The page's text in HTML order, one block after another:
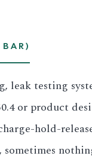
leak testing
or product
hold-
sometimes